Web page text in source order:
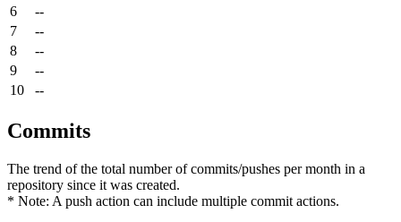
6
--
7
--
8
--
9
--
10
--
Commits
The trend of the total number of commits/pushes per month in a
repository since it was created.
* Note: A push action can include multiple commit actions.